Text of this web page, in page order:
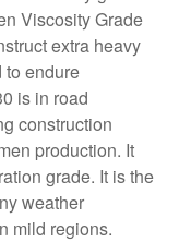
Viscosity Grade
extra heavy
to endure
is in road
construction
production. It
grade. It is the
weather
mild regions.